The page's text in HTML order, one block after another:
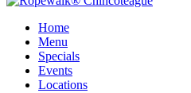
Home
Menu
Specials
Events
Locations